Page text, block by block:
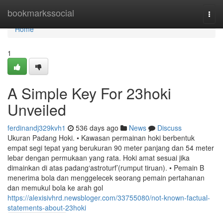
bookmarkssocial
Home
Home
1
A Simple Key For 23hoki
Unveiled
ferdinandj329kvh1 536 days ago News
Discuss
Ukuran Padang Hoki. • Kawasan permainan hoki berbentuk
empat segi tepat yang berukuran 90 meter panjang dan 54 meter
lebar dengan permukaan yang rata. Hoki amat sesuai jika
dimainkan di atas padang‘astroturf’(rumput tiruan). • Pemain B
menerima bola dan menggelecek seorang pemain pertahanan
dan memukul bola ke arah gol
https://alexisivhrd.newsbloger.com/33755080/not-known-factual-
statements-about-23hoki